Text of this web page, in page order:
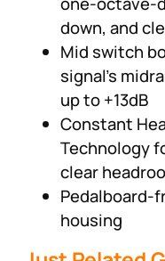
down, and
Mid switch
signal’s
up to +13dB
Constant
Technology
clear
Pedalboard-
housing